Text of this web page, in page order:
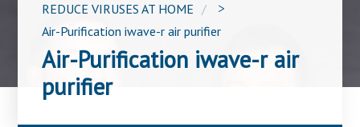
REDUCE VIRUSES AT HOME
>
Air-Purification iwave-r air purifier
Air-Purification iwave-r air
purifier